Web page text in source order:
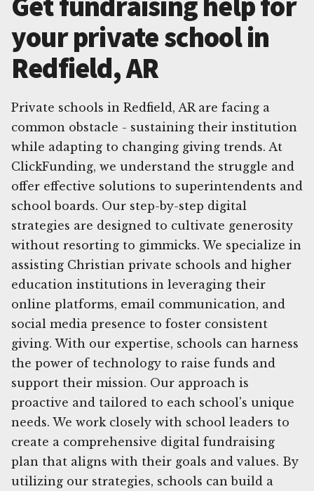
your private school in
Redfield, AR
Private schools in Redfield, AR are facing a
common obstacle - sustaining their institution
while adapting to changing giving trends. At
ClickFunding, we understand the struggle and
offer effective solutions to superintendents and
school boards. Our step-by-step digital
strategies are designed to cultivate generosity
without resorting to gimmicks. We specialize in
assisting Christian private schools and higher
education institutions in leveraging their
online platforms, email communication, and
social media presence to foster consistent
giving. With our expertise, schools can harness
the power of technology to raise funds and
support their mission. Our approach is
proactive and tailored to each school's unique
needs. We work closely with school leaders to
create a comprehensive digital fundraising
plan that aligns with their goals and values. By
utilizing our strategies, schools can build a